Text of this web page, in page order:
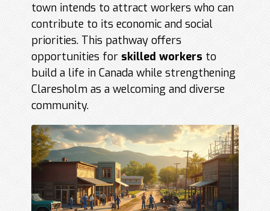
town intends to attract workers who can
contribute to its economic and social
priorities. This pathway offers
opportunities for skilled workers to
build a life in Canada while strengthening
Claresholm as a welcoming and diverse
community.